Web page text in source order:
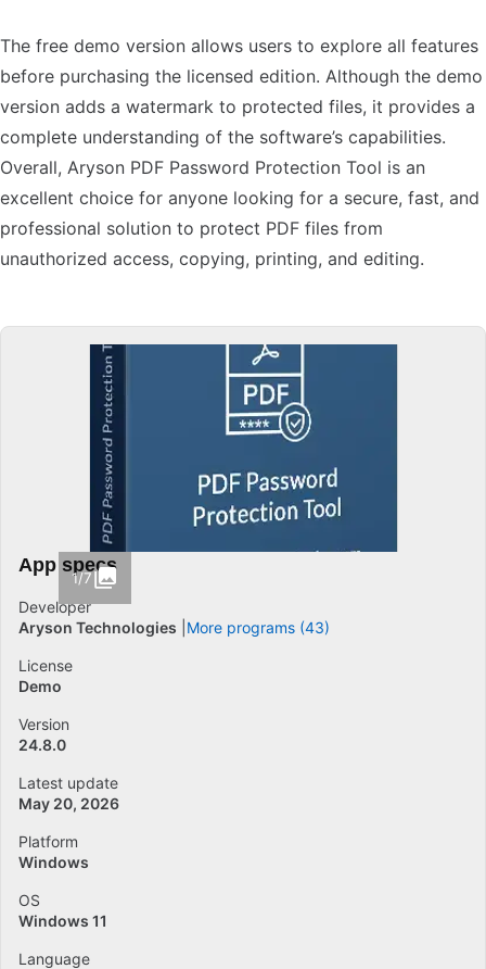
The free demo version allows users to explore all features
before purchasing the licensed edition. Although the demo
version adds a watermark to protected files, it provides a
complete understanding of the software’s capabilities.
Overall, Aryson PDF Password Protection Tool is an
excellent choice for anyone looking for a secure, fast, and
professional solution to protect PDF files from
unauthorized access, copying, printing, and editing.
1/7
App specs
Developer
Aryson Technologies
More programs (43)
License
Demo
Version
24.8.0
Latest update
May 20, 2026
Platform
Windows
OS
Windows 11
Language